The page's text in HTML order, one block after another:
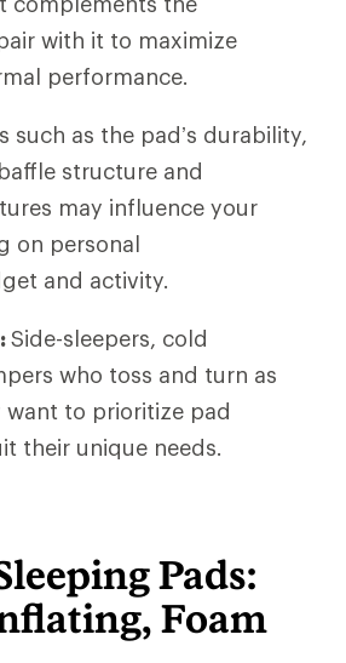
with it to maximize
performance.
such as the pad’s durability,
structure and
may influence your
on personal
and activity.
Side-sleepers, cold
who toss and turn as
want to prioritize pad
their unique needs.
Pads:
Foam